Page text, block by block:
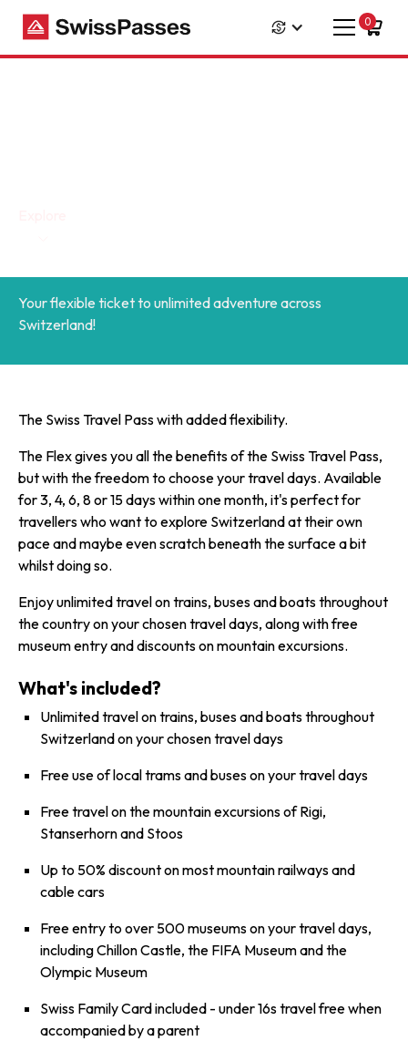
0
Your flexible ticket to unlimited adventure across
Switzerland!
The Swiss Travel Pass with added flexibility.
The Flex gives you all the benefits of the Swiss Travel Pass,
but with the freedom to choose your travel days. Available
for 3, 4, 6, 8 or 15 days within one month, it's perfect for
travellers who want to explore Switzerland at their own
pace and maybe even scratch beneath the surface a bit
whilst doing so.
Enjoy unlimited travel on trains, buses and boats throughout
the country on your chosen travel days, along with free
museum entry and discounts on mountain excursions.
What's included?
Unlimited travel on trains, buses and boats throughout
Switzerland on your chosen travel days
Free use of local trams and buses on your travel days
Free travel on the mountain excursions ofRigi,
Stanserhornand Stoos
Up to 50% discount on most mountain railways and
cable cars
Free entry to over 500 museums on your travel days,
including Chillon Castle, the FIFA Museum and the
Olympic Museum
Swiss Family Card included - under 16s travel free when
accompanied by a parent